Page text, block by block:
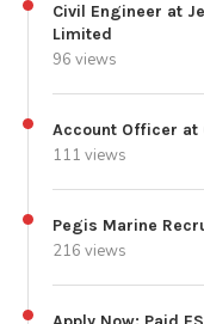
Civil Engineer at
Limited
96 views
Account Officer at
111 views
Pegis Marine
216 views